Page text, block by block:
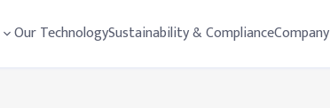
Our TechnologySustainability & ComplianceCompany